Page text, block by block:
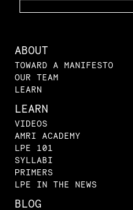
ABOUT
TOWARD A MANIFESTO
OUR TEAM
LEARN
LEARN
VIDEOS
AMRI ACADEMY
LPE 101
SYLLABI
PRIMERS
LPE IN THE NEWS
BLOG